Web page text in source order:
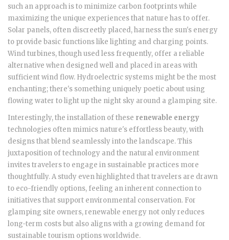
such an approach is to minimize carbon footprints while
maximizing the unique experiences that nature has to offer.
Solar panels, often discreetly placed, harness the sun's energy
to provide basic functions like lighting and charging points.
Wind turbines, though used less frequently, offer a reliable
alternative when designed well and placed in areas with
sufficient wind flow. Hydroelectric systems might be the most
enchanting; there's something uniquely poetic about using
flowing water to light up the night sky around a glamping site.
Interestingly, the installation of these renewable energy
technologies often mimics nature's effortless beauty, with
designs that blend seamlessly into the landscape. This
juxtaposition of technology and the natural environment
invites travelers to engage in sustainable practices more
thoughtfully. A study even highlighted that travelers are drawn
to eco-friendly options, feeling an inherent connection to
initiatives that support environmental conservation. For
glamping site owners, renewable energy not only reduces
long-term costs but also aligns with a growing demand for
sustainable tourism options worldwide.